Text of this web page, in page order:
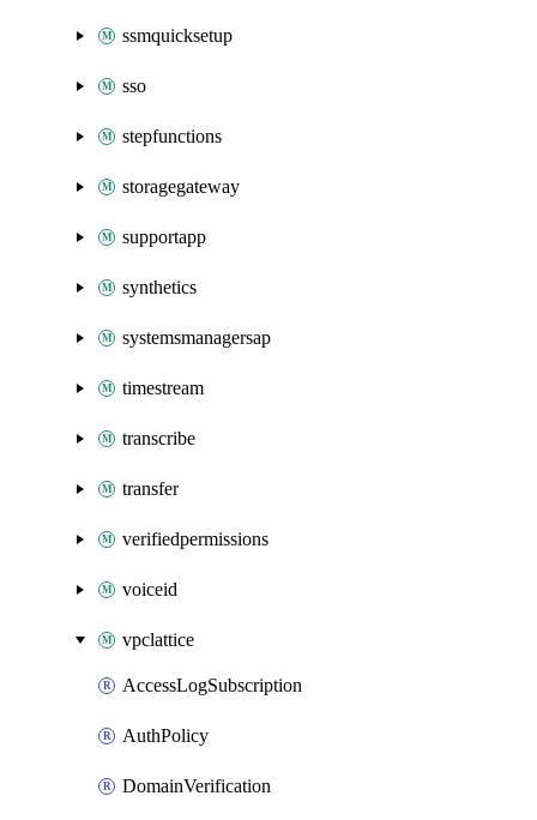
ssmquicksetup
sso
stepfunctions
storagegateway
supportapp
synthetics
systemsmanagersap
timestream
transcribe
transfer
verifiedpermissions
voiceid
vpclattice
AccessLogSubscription
AuthPolicy
DomainVerification